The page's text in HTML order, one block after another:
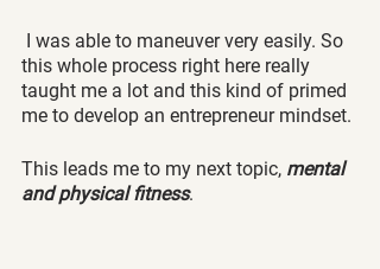
this whole process right here really
taught me a lot and this kind of primed
me to develop an entrepreneur mindset.
This leads me to my next topic, mental
and physical fitness.